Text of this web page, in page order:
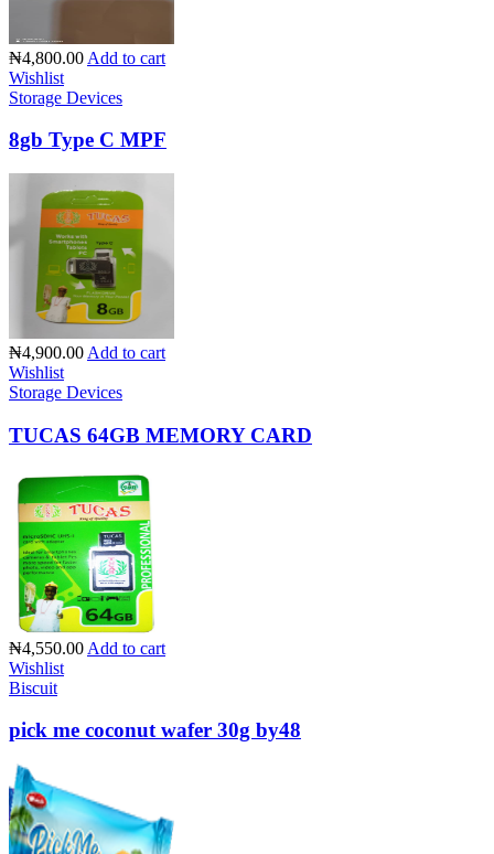
₦4,800.00 Add to cart
Wishlist
Storage Devices
8gb Type C MPF
₦4,900.00 Add to cart
Wishlist
Storage Devices
TUCAS 64GB MEMORY CARD
₦4,550.00 Add to cart
Wishlist
Biscuit
pick me coconut wafer 30g by48